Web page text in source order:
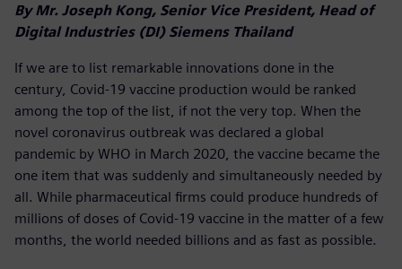
By Mr. Joseph Kong, Senior Vice President, Head of
Digital Industries (DI) Siemens Thailand
If we are to list remarkable innovations done in the
century, Covid-19 vaccine production would be ranked
among the top of the list, if not the very top. When the
novel coronavirus outbreak was declared a global
pandemic by WHO in March 2020, the vaccine became the
one item that was suddenly and simultaneously needed by
all. While pharmaceutical firms could produce hundreds of
millions of doses of Covid-19 vaccine in the matter of a few
months, the world needed billions and as fast as possible.